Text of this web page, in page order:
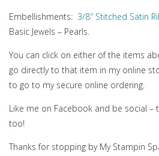
Embellishments: 3/8″ Stitched Satin
Basic Jewels – Pearls.
You can click on either of the items
go directly to that item in my online
to go to my secure online ordering.
Like me on Facebook and be social –
too!
Thanks for stopping by My Stampin